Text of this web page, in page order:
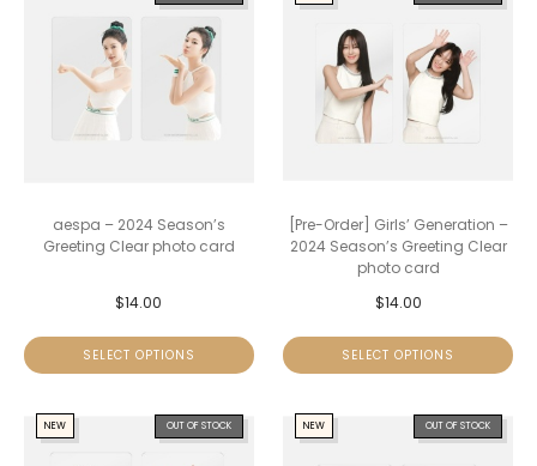
aespa – 2024 Season’s
Greeting Clear photo card
$14.00
SELECT OPTIONS
[Pre-Order] Girls’ Generation –
2024 Season’s Greeting Clear
photo card
$14.00
SELECT OPTIONS
OUT OF STOCK
NEW OUT OF STOCK
NEW